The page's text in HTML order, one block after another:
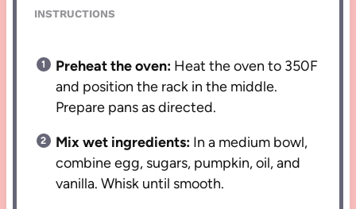
INSTRUCTIONS
Preheat the oven: Heat the oven to 350F
and position the rack in the middle.
Prepare pans as directed.
Mix wet ingredients: In a medium bowl,
combine egg, sugars, pumpkin, oil, and
vanilla. Whisk until smooth.